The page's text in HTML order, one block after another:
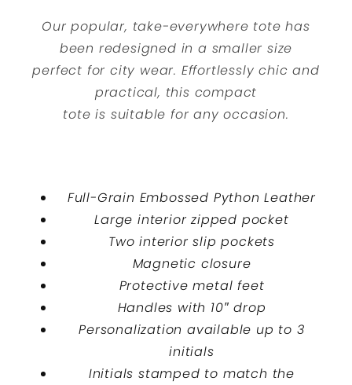
Our popular, take-everywhere tote has
been redesigned in a smaller size
perfect for city wear. Effortlessly chic and
practical, this compact
tote is suitable for any occasion.
Full-Grain Embossed Python Leather
Large interior zipped pocket
Two interior slip pockets
Magnetic closure
Protective metal feet
Handles with 10″ drop
Personalization available up to 3
initials
Initials stamped to match the